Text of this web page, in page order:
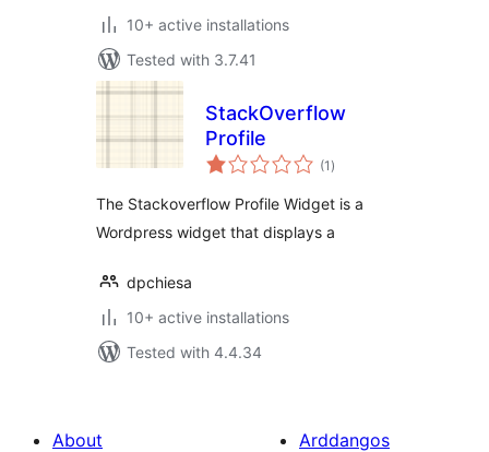
10+ active installations
Tested with 3.7.41
StackOverflow
Profile
(1 total
ratings
)
The Stackoverflow Profile Widget is a
Wordpress widget that displays a
dpchiesa
10+ active installations
Tested with 4.4.34
About
Arddangos